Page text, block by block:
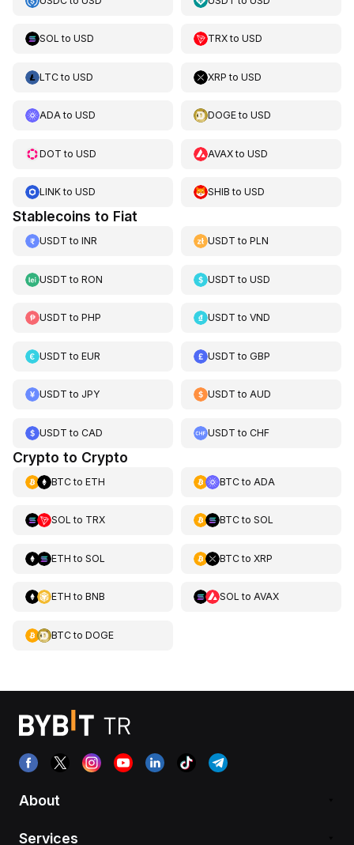
SOL to USD TRXtoUSD
LTCto USD XRP toUSD
ADAto USD DOGEtoUSD
DOT to USD AVAXtoUSD
LINKto USD SHIB toUSD
Stablecoins to Fiat
USDT to INR USDT toPLN
USDT to RON USDT toUSD
USDT to PHP USDT toVND
USDT to EUR USDT toGBP
USDT to JPY USDT toAUD
USDT to CAD USDT toCHF
Crypto to Crypto
BTCto ETH BTCto ADA
SOL to TRX BTCto SOL
ETH to SOL BTCto XRP
ETH to BNB SOL to AVAX
BTCto DOGE
About
Services